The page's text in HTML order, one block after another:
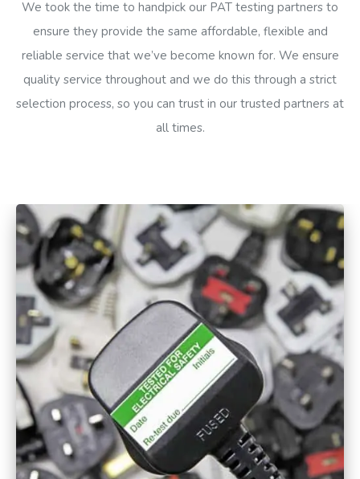
We took the time to handpick our PAT testing partners to
ensure they provide the same affordable, flexible and
reliable service that we’ve become known for. We ensure
quality service throughout and we do this through a strict
selection process, so you can trust in our trusted partners at
all times.